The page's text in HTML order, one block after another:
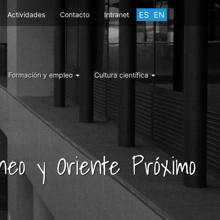
ES EN
Actividades Contacto Intranet
Formación y empleo Cultura científica
y Oriente Próximo